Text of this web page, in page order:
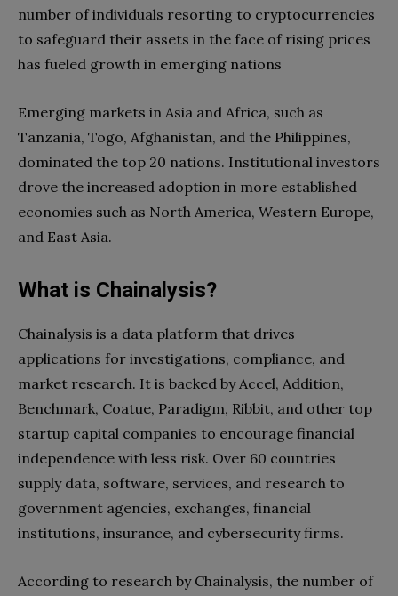
number of individuals resorting to cryptocurrencies
to safeguard their assets in the face of rising prices
has fueled growth in emerging nations
Emerging markets in Asia and Africa, such as
Tanzania, Togo, Afghanistan, and the Philippines,
dominated the top 20 nations. Institutional investors
drove the increased adoption in more established
economies such as North America, Western Europe,
and East Asia.
What is Chainalysis?
Chainalysis is a data platform that drives
applications for investigations, compliance, and
market research. It is backed by Accel, Addition,
Benchmark, Coatue, Paradigm, Ribbit, and other top
startup capital companies to encourage financial
independence with less risk. Over 60 countries
supply data, software, services, and research to
government agencies, exchanges, financial
institutions, insurance, and cybersecurity firms.
According to research by Chainalysis, the number of